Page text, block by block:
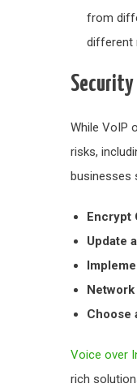
from
different
Security
While VoIP
risks,
businesses
Encrypt
Update
Choose
Voice over
rich